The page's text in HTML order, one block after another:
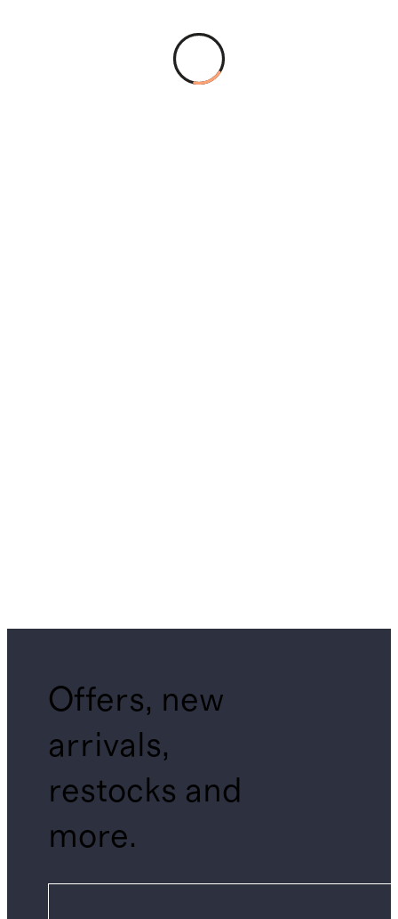
Offers, new
arrivals,
restocks and
more.